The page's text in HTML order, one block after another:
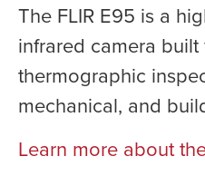
The FLIR E95 is a
infrared camera
thermographic
mechanical, and
Learn more about